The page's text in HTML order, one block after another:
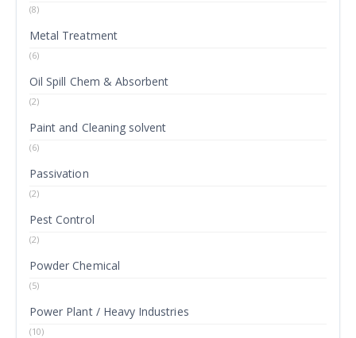
(8)
Metal Treatment
(6)
Oil Spill Chem & Absorbent
(2)
Paint and Cleaning solvent
(6)
Passivation
(2)
Pest Control
(2)
Powder Chemical
(5)
Power Plant / Heavy Industries
(10)